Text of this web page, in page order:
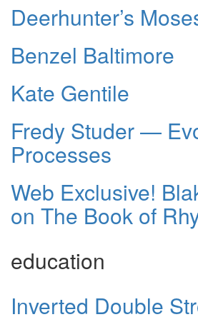
Deerhunter’s
Benzel Baltimore
Kate Gentile
Fredy Studer —
Processes
Web Exclusive!
on The Book of
education
Inverted Double